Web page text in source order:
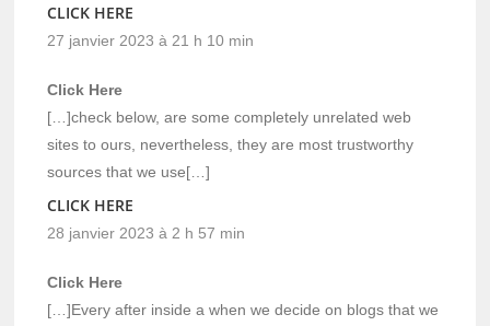
CLICK HERE
27 janvier 2023 à 21 h 10 min
Click Here
[…]check below, are some completely unrelated web
sites to ours, nevertheless, they are most trustworthy
sources that we use[…]
CLICK HERE
28 janvier 2023 à 2 h 57 min
Click Here
[…]Every after inside a when we decide on blogs that we